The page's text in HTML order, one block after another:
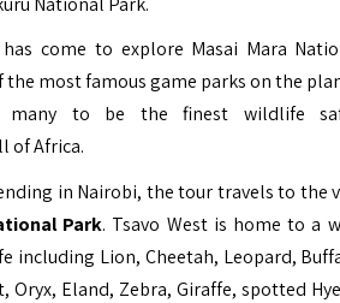
come to explore Masai Mara
the most famous game parks on the
many to be the finest wildlife
of Africa.
in Nairobi, the tour travels to the
Park. Tsavo West is home to a
including Lion, Cheetah, Leopard,
Oryx, Eland, Zebra, Giraffe, spotted